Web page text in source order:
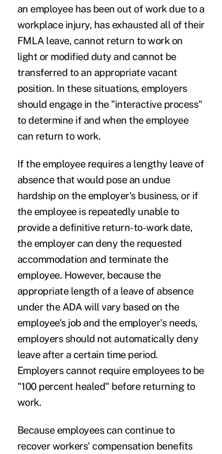
an employee has been out of work due to a
workplace injury, has exhausted all of their
FMLA leave, cannot return to work on
light or modified duty and cannot be
transferred to an appropriate vacant
position. In these situations, employers
should engage in the "interactive process"
to determine if and when the employee
can return to work.
If the employee requires a lengthy leave of
absence that would pose an undue
hardship on the employer's business, or if
the employee is repeatedly unable to
provide a definitive return-to-work date,
the employer can deny the requested
accommodation and terminate the
employee. However, because the
appropriate length of a leave of absence
under the ADA will vary based on the
employee's job and the employer's needs,
employers should not automatically deny
leave after a certain time period.
Employers cannot require employees to be
"100 percent healed" before returning to
work.
Because employees can continue to
recover workers' compensation benefits